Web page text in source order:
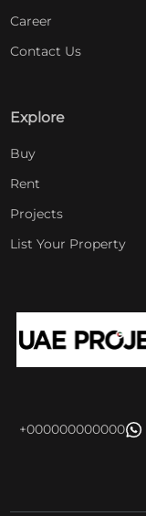
Career
Contact Us
Explore
Buy
Rent
Projects
List Your Property
+000000000000